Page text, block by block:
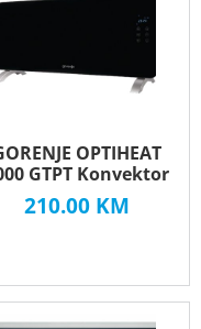
OPTIHEAT
GTPT Konvektor
210.00 KM